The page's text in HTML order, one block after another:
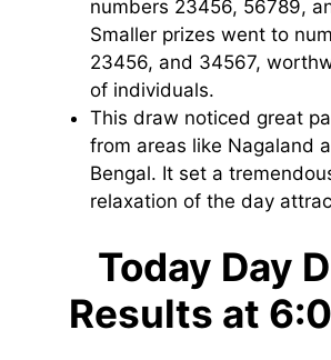
numbers 23456, 56789,
Smaller prizes went to
23456, and 34567,
of individuals.
This draw noticed great
from areas like Nagaland
Bengal. It set a
relaxation of the day
Today Day
Results at